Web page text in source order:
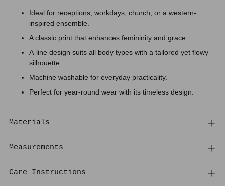
Ideal for receptions, workdays, church, or a western-
inspired ensemble.
A classic print that enhances femininity and grace.
A-line design suits all body types with a tailored yet flowy
silhouette.
Machine washable for everyday practicality.
Perfect for year-round wear with its timeless design.
Materials
Measurements
Care Instructions